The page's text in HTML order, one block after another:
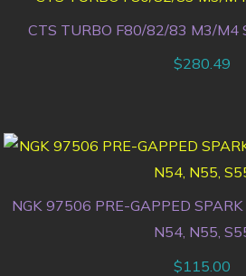
CTS TURBO F80/82/83 M3/M4
$280.49
NGK 97506 PRE-GAPPED
N54, N55,
$115.00